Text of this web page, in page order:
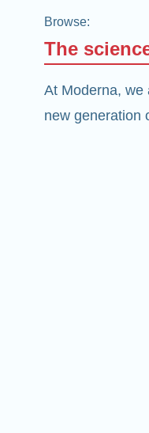
Browse:
The
At Moderna, we
new generation